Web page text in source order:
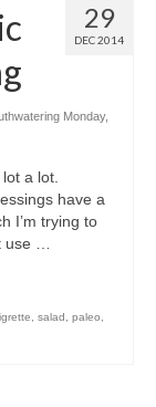
29
DEC 2014
Monday,
a lot.
have a
I’m trying to
use …
salad paleo